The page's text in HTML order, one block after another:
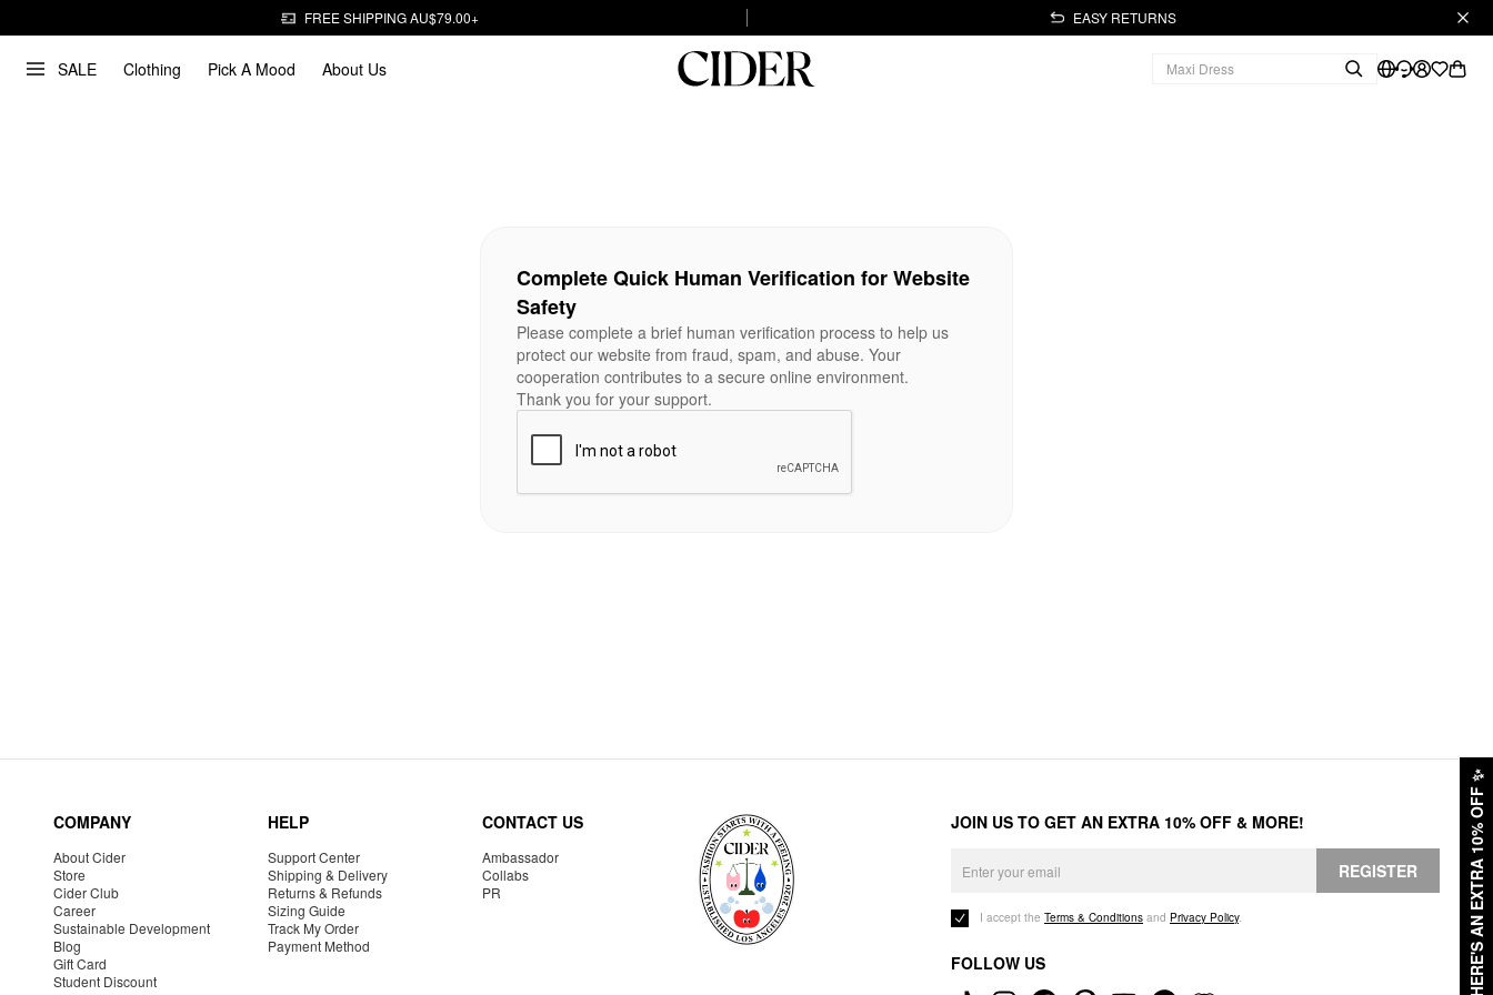
FREE SHIPPING AU$79.00+ EASY RETURNS
SALE Clothing Pick A Mood About Us
HERE'S AN EXTRA 10% OFF
✨
Complete Quick Human Verification for Website
Safety
Please complete a brief human verification process to help us
protect our website from fraud, spam, and abuse. Your
cooperation contributes to a secure online environment.
Thank you for your support.
COMPANY
About Cider
Store
Cider Club
Career
Sustainable Development
Blog
Gift Card
Student Discount
HELP
Support Center
Shipping & Delivery
Returns & Refunds
Sizing Guide
Track My Order
Payment Method
CONTACT US
Ambassador
Collabs
PR
JOIN US TO GET AN EXTRA 10% OFF & MORE!
REGISTER
I accept the Terms & Conditions and Privacy Policy.
FOLLOW US